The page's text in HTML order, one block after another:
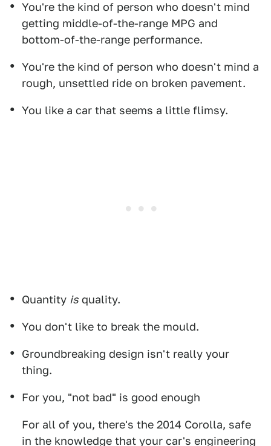
You're the kind of person who doesn't mind
getting middle-of-the-range MPG and
bottom-of-the-range performance.
You're the kind of person who doesn't mind a
rough, unsettled ride on broken pavement.
You like a car that seems a little flimsy.
Quantity is quality.
You don't like to break the mould.
Groundbreaking design isn't really your
thing.
For you, "not bad" is good enough
For all of you, there's the 2014 Corolla, safe
in the knowledge that your car's engineering